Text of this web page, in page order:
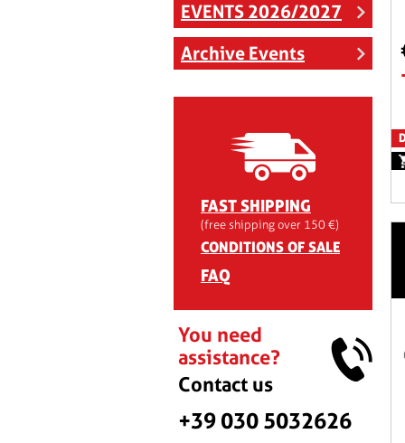
EVENTS 2026/2027
Archive Events
FAST SHIPPING
(free shipping over 150 €)
CONDITIONS OF SALE
FAQ
You need
assistance?
Contact us
+39 030 5032626